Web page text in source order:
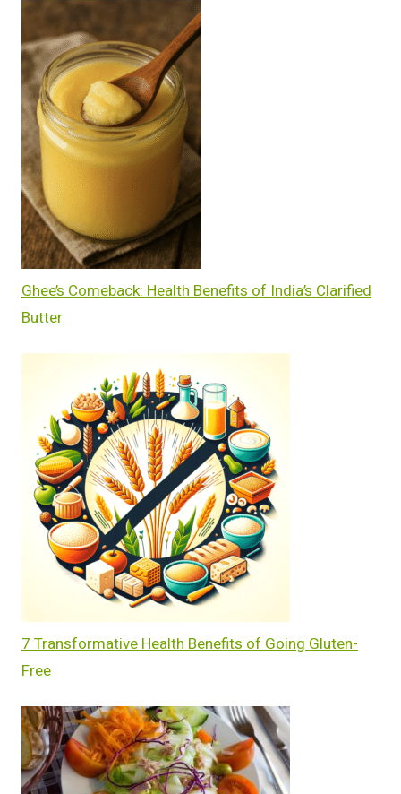
Ghee’s Comeback: Health Benefits of India’s Clarified
Butter
7 Transformative Health Benefits of Going Gluten-
Free